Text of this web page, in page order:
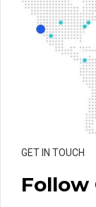
GET IN TOUCH